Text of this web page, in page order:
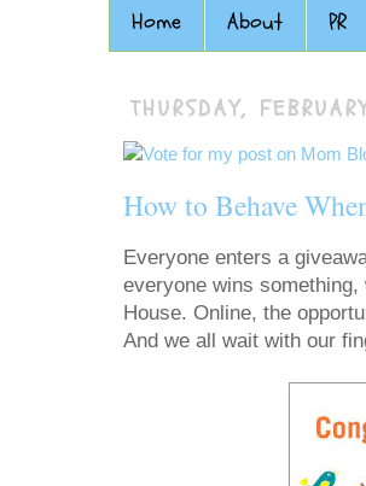
Home About PR
THURSDAY,
How to Behave
Everyone enters a
everyone wins
House. Online, the
And we all wait with our